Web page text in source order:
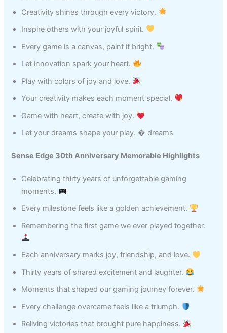
Creativity shines through every victory.
Inspire others with your joyful spirit.
Every game is a canvas, paint it bright.
Let innovation spark your heart.
Play with colors of joy and love.
Your creativity makes each moment special.
Game with heart, create with joy.
Let your dreams shape your play. � dreams
Sense Edge 30th Anniversary Memorable Highlights
Celebrating thirty years of unforgettable gaming
moments.
Every milestone feels like a golden achievement.
Remembering the first game we ever played together.
Each anniversary marks joy, friendship, and love.
Thirty years of shared excitement and laughter.
Moments that shaped our gaming journey forever.
Every challenge overcame feels like a triumph.
Reliving victories that brought pure happiness.